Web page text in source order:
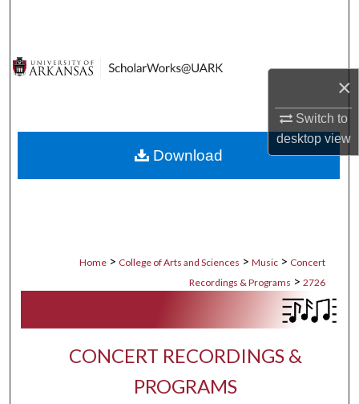
×
Switch to
desktopview
Digital Commons Network™
Home > College of Arts and Sciences > Music > Concert
Recordings & Programs > 2726
CONCERT RECORDINGS &
PROGRAMS
Download